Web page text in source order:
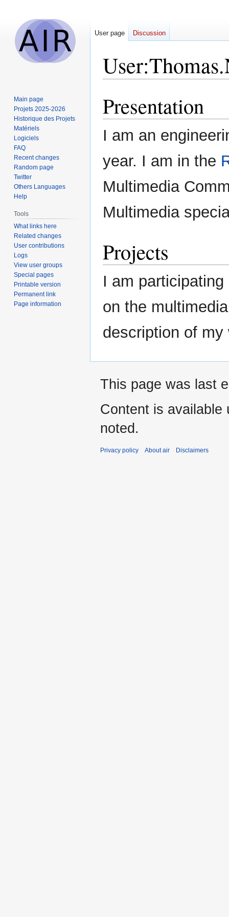
User:
to
navigation
to
search
Presentation
I am an
year. I am in the
Multimedia
Multimedia
Projects
I am
on the
description of
User page Discussion
Main page
Projets 2025-2026
Historique des Projets
Matériels
Logiciels
FAQ
Recent changes
Random page
Twitter
Others Languages
Help
Tools
What links here
Related changes
User contributions
Logs
View user groups
Special pages
Printable version
Permanent link
Page information
This page was last
Content is available
noted.
Privacy policy About air Disclaimers